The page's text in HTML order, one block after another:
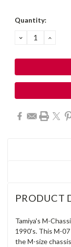
Quantity:
DECREASE
QUANTITY:
PRODUCT
Tamiya's M-
1990's. This M-
the M-size